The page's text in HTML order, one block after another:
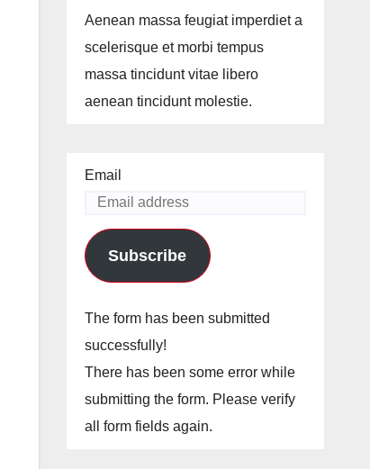
Aenean massa feugiat imperdiet a
scelerisque et morbi tempus
massa tincidunt vitae libero
aenean tincidunt molestie.
Email
Subscribe
The form has been submitted
successfully!
There has been some error while
submitting the form. Please verify
all form fields again.